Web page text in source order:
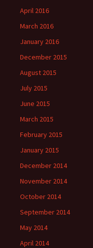
April 2016
March 2016
January 2016
December 2015
August 2015
July 2015
June 2015
March 2015
February 2015
January 2015
December 2014
November 2014
October 2014
September 2014
May 2014
April 2014